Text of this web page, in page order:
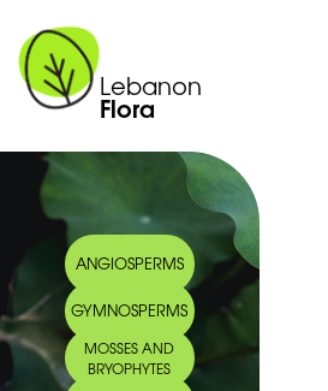
Lebanon
Flora
ANGIOSPERMS
GYMNOSPERMS
MOSSES AND
BRYOPHYTES